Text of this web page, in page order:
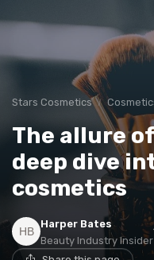
Stars Cosmetics
The allure
deep dive
cosmetics
Harper Bates
Beauty Industry Insider